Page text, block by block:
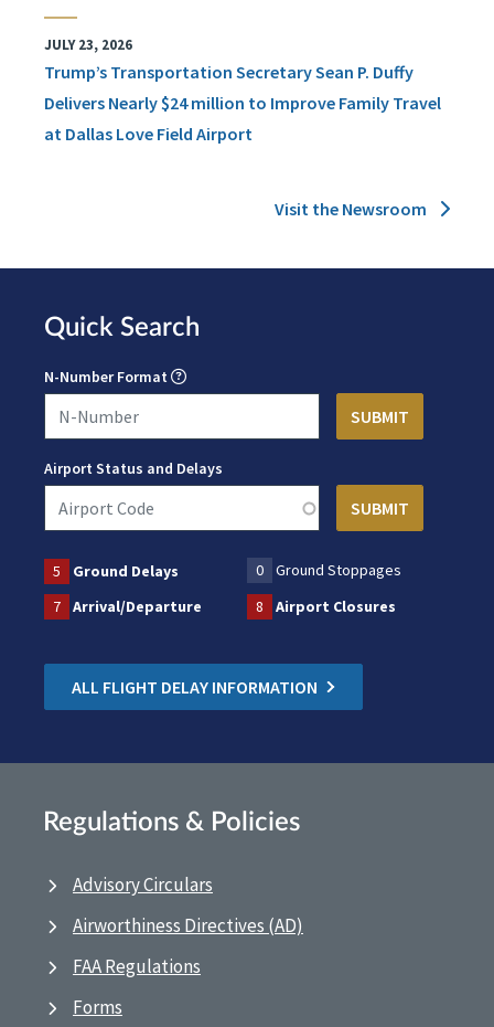
JULY 23, 2026
Trump’s Transportation Secretary Sean P. Duffy
Delivers Nearly $24 million to Improve Family Travel
at Dallas Love Field Airport
Visit the Newsroom
Quick Search
N-Number Format
Airport Status and Delays
5 Ground Delays 0
Ground Stoppages
7
Arrival/Departure 8 Airport Closures
ALL FLIGHT DELAY INFORMATION
Regulations & Policies
Advisory Circulars
Airworthiness Directives (AD)
FAA Regulations
Forms